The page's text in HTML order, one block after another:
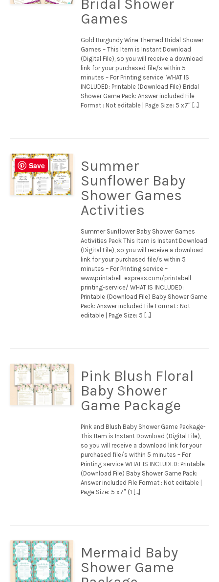
Bridal Shower
Games
Gold Burgundy Wine Themed Bridal Shower
Games – This Item is Instant Download
(Digital File), so you will receive a download
link for your purchased file/s within 5
minutes – For Printing service WHAT IS
INCLUDED: Printable (Download File) Bridal
Shower Game Pack: Answer included File
Format : Not editable | Page Size: 5 x7″ […]
Summer
Sunflower Baby
Shower Games
Activities
Summer Sunflower Baby Shower Games
Activities Pack This Item is Instant Download
(Digital File), so you will receive a download
link for your purchased file/s within 5
minutes – For Printing service –
www.printabell-express.com/printabell-
printing-service/ WHAT IS INCLUDED:
Printable (Download File) Baby Shower Game
Pack: Answer included File Format : Not
editable | Page Size: 5 […]
Pink Blush Floral
Baby Shower
Game Package
Pink and Blush Baby Shower Game Package-
This Item is Instant Download (Digital File),
so you will receive a download link for your
purchased file/s within 5 minutes – For
Printing service WHAT IS INCLUDED: Printable
(Download File) Baby Shower Game Pack:
Answer included File Format : Not editable |
Page Size: 5 x7″ (1 […]
Mermaid Baby
Shower Game
Save